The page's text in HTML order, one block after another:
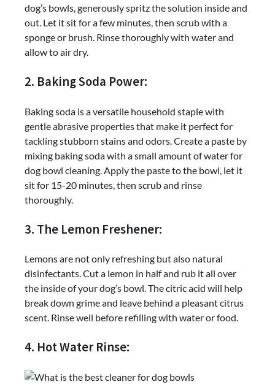
dog’s bowls, generously spritz the solution inside and
out. Let it sit for a few minutes, then scrub with a
sponge or brush. Rinse thoroughly with water and
allow to air dry.
2. Baking Soda Power:
Baking soda is a versatile household staple with
gentle abrasive properties that make it perfect for
tackling stubborn stains and odors. Create a paste by
mixing baking soda with a small amount of water for
dog bowl cleaning. Apply the paste to the bowl, let it
sit for 15-20 minutes, then scrub and rinse
thoroughly.
3. The Lemon Freshener:
Lemons are not only refreshing but also natural
disinfectants. Cut a lemon in half and rub it all over
the inside of your dog’s bowl. The citric acid will help
break down grime and leave behind a pleasant citrus
scent. Rinse well before refilling with water or food.
4. Hot Water Rinse: